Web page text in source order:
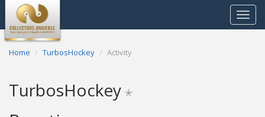
Toggle
Home TurbosHockey Activity
TurbosHockey ✭